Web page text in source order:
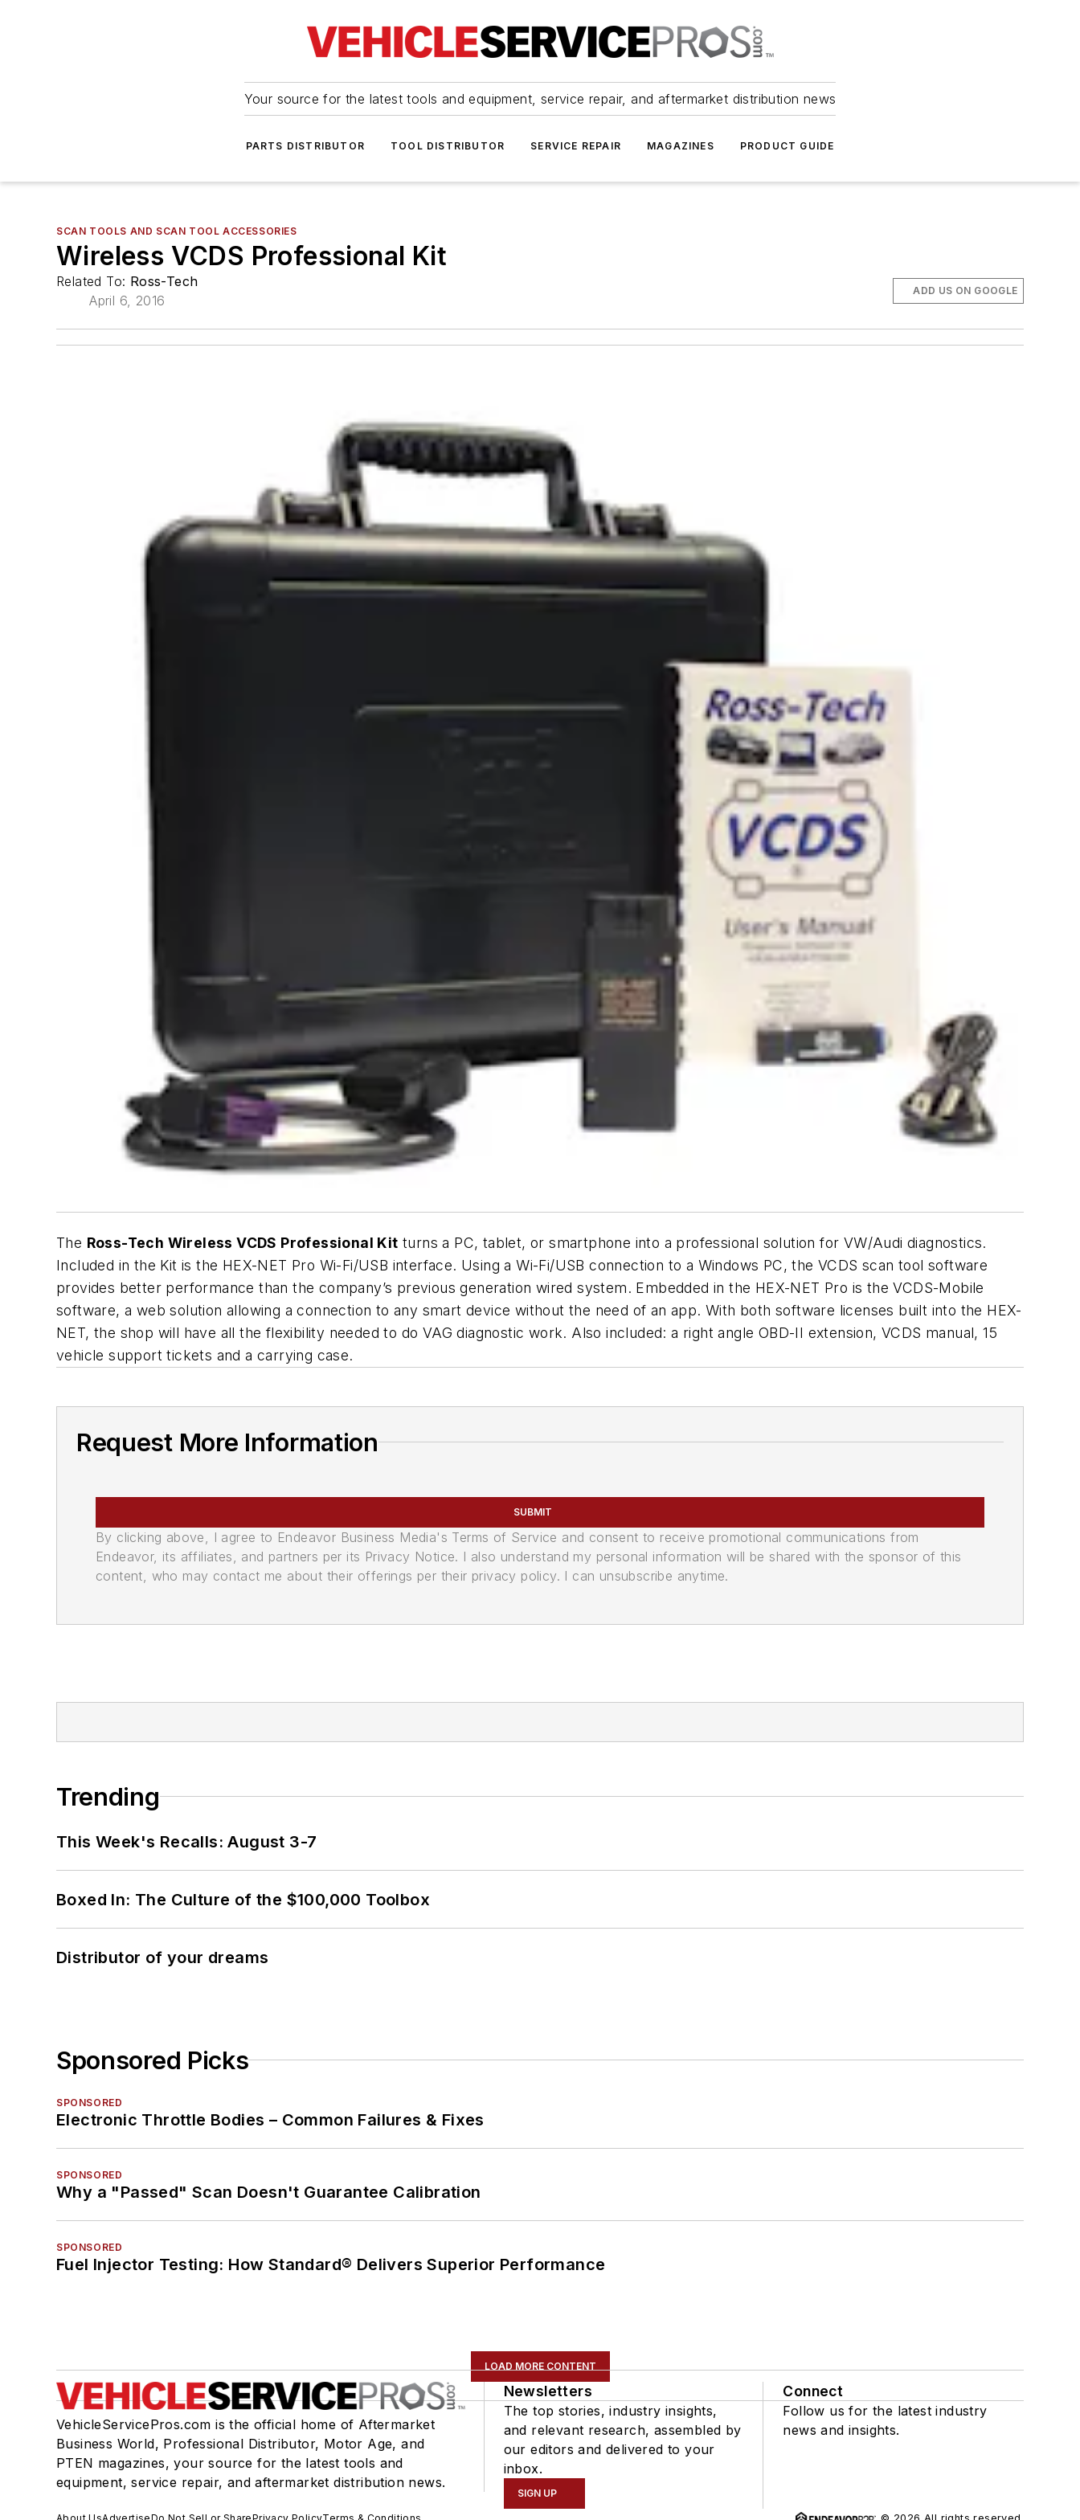
Your source for the latest tools and equipment, service repair, and aftermarket distribution news
PARTS DISTRIBUTOR TOOL DISTRIBUTOR SERVICE REPAIR MAGAZINES PRODUCT GUIDE
SCAN TOOLS AND SCAN TOOL ACCESSORIES
Wireless VCDS Professional Kit
Related To: Ross-Tech
April 6, 2016
ADD US ON GOOGLE
The Ross-Tech Wireless VCDS Professional Kit turns a PC, tablet, or smartphone into a professional solution for VW/Audi diagnostics.
Included in the Kit is the HEX-NET Pro Wi-Fi/USB interface. Using a Wi-Fi/USB connection to a Windows PC, the VCDS scan tool software
provides better performance than the company’s previous generation wired system. Embedded in the HEX-NET Pro is the VCDS-Mobile
software, a web solution allowing a connection to any smart device without the need of an app. With both software licenses built into the HEX-
NET, the shop will have all the flexibility needed to do VAG diagnostic work. Also included: a right angle OBD-II extension, VCDS manual, 15
vehicle support tickets and a carrying case.
Request More Information
SUBMIT
By clicking above, I agree to Endeavor Business Media's Terms of Service and consent to receive promotional communications from
Endeavor, its affiliates, and partners per its Privacy Notice. I also understand my personal information will be shared with the sponsor of this
content, who may contact me about their offerings per their privacy policy. I can unsubscribe anytime.
Trending
This Week's Recalls: August 3-7
Boxed In: The Culture of the $100,000 Toolbox
Distributor of your dreams
Sponsored Picks
SPONSORED
Electronic Throttle Bodies – Common Failures & Fixes
SPONSORED
Why a "Passed" Scan Doesn't Guarantee Calibration
SPONSORED
Fuel Injector Testing: How Standard® Delivers Superior Performance
LOAD MORE CONTENT
VehicleServicePros.com is the official home of Aftermarket
Business World, Professional Distributor, Motor Age, and
PTEN magazines, your source for the latest tools and
equipment, service repair, and aftermarket distribution news.
Newsletters
The top stories, industry insights,
and relevant research, assembled by
our editors and delivered to your
inbox.
SIGN UP
Connect
Follow us for the latest industry
news and insights.